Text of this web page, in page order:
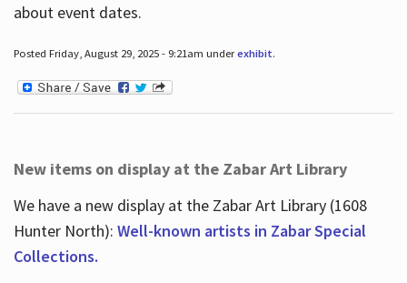
about event dates.
Posted Friday, August 29, 2025 - 9:21am underexhibit.
New items on display at the Zabar Art Library
We have a new display at the Zabar Art Library (1608
Hunter North): Well-known artists in Zabar Special
Collections.